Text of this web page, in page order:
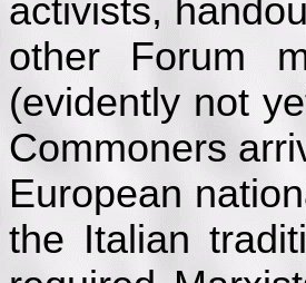
activists,
other Forum
(evidently not
Commoners
European
the Italian